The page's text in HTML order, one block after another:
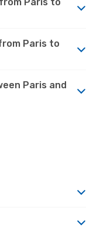
Paris to
Paris and